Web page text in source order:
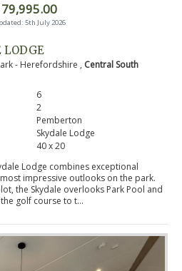
5th July 2026
LODGE
- Herefordshire , Central South
6
2
Pemberton
Skydale Lodge
40 x 20
Lodge combines exceptional
impressive outlooks on the park.
the Skydale overlooks Park Pool and
golf course to t...